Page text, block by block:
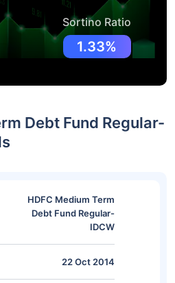
Sortino Ratio
1.33%
Debt Fund Regular-
HDFC Medium Term
Debt Fund Regular-
IDCW
22 Oct 2014